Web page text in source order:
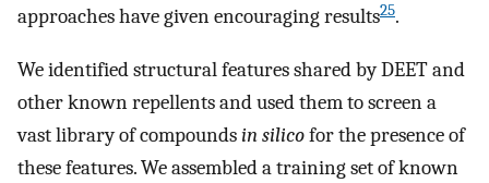
approaches have given encouraging results25.
We identified structural features shared by DEET and
other known repellents and used them to screen a
vast library of compoundsin silicofor the presence of
these features. We assembled a training set of known